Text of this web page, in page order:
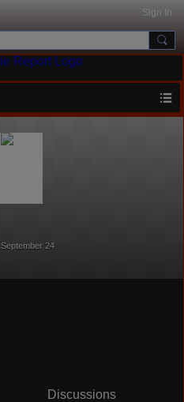
Sign In
September 24
Discussions